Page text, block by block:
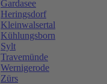
Gardasee
Heringsdorf
Kleinwalsertal
Kühlungsborn
Sylt
Travemünde
Wernigerode
Zürs